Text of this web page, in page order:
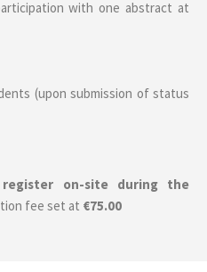
with one abstract at
(upon submission of status
register on-site during the
fee set at €75.00